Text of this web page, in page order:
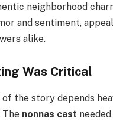
neighborhood
and sentiment,
alike.
Was Critical
of the story depends
nonnas cast